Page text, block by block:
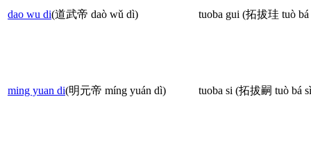
dao wu di(道武帝 daò wǔ dì) tuoba gui (拓拔珪 tuò
ming yuan di(明元帝 míng yuán dì) tuoba si (拓拔嗣 tuò bá